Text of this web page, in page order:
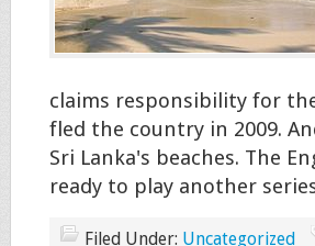
claims responsibility for
fled the country in 2009.
Sri Lanka's beaches. The
ready to play another
Filed Under: Uncategorized